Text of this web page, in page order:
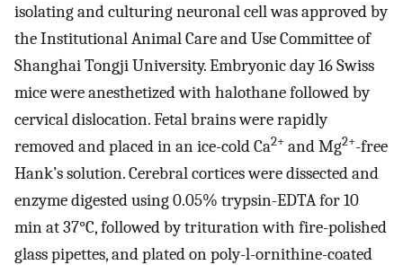
isolating and culturing neuronal cell was approved by
the Institutional Animal Care and Use Committee of
Shanghai Tongji University. Embryonic day 16 Swiss
mice were anesthetized with halothane followed by
cervical dislocation. Fetal brains were rapidly
removed and placed in an ice-cold Ca2+ and Mg2+-free
Hank’s solution. Cerebral cortices were dissected and
enzyme digested using 0.05% trypsin-EDTA for 10
min at 37°C, followed by trituration with fire-polished
glass pipettes, and plated on poly-l-ornithine-coated